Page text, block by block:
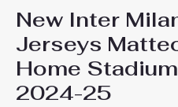
New Inter
Jerseys
Home
2024-25